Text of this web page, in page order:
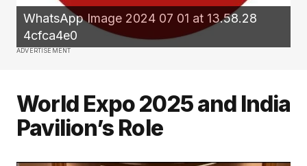
WhatsApp Image 2024 07 01 at 13.58.28
4cfca4e0
ADVERTISEMENT
World Expo 2025 and India
Pavilion’s Role